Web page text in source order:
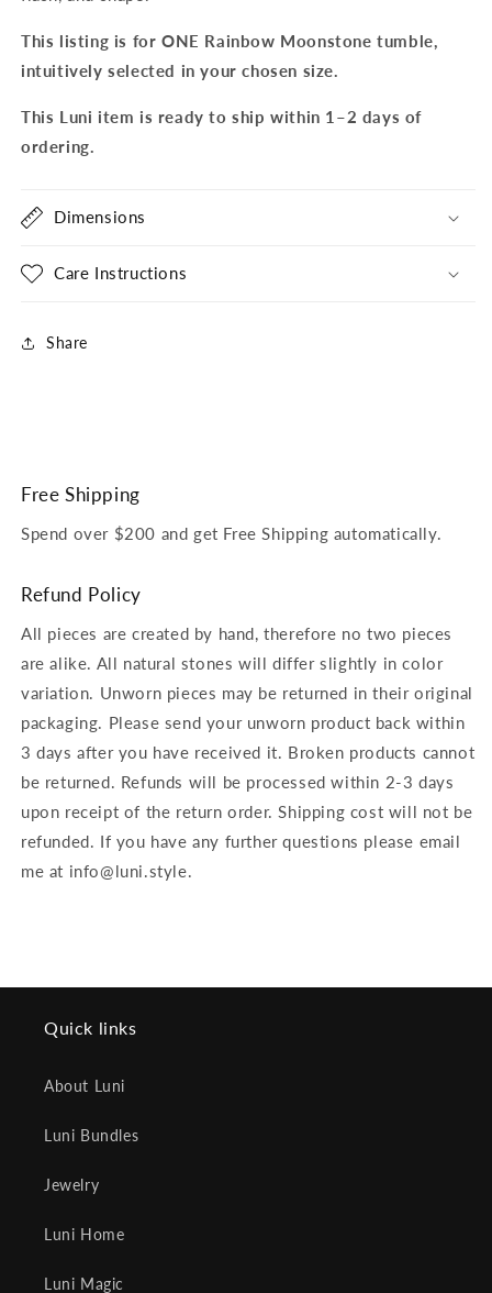
This listing is for ONE Rainbow Moonstone tumble,
intuitively selected in your chosen size.
This Luni item is ready to ship within 1–2 days of
ordering.
Dimensions
Care Instructions
Share
Free Shipping
Spend over $200 and get Free Shipping automatically.
Refund Policy
All pieces are created by hand, therefore no two pieces
are alike. All natural stones will differ slightly in color
variation. Unworn pieces may be returned in their original
packaging. Please send your unworn product back within
3 days after you have received it. Broken products cannot
be returned. Refunds will be processed within 2-3 days
upon receipt of the return order. Shipping cost will not be
refunded. If you have any further questions please email
me at info@luni.style.
Quick links
About Luni
Luni Bundles
Jewelry
Luni Home
Luni Magic